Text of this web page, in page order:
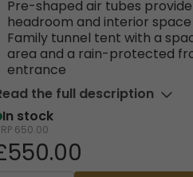
Pre-shaped air tubes
headroom and interior space
Family tunnel tent with a
area and a rain-protected
entrance
the full description
In stock
650.00